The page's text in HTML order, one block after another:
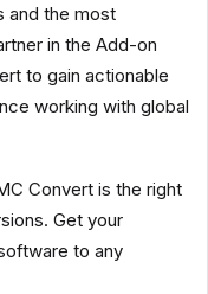
and the most
in the Add-on
to gain actionable
working with global
Convert is the right
Get your
to any